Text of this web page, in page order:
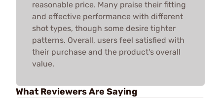
reasonable price. Many praise their fitting
and effective performance with different
shot types, though some desire tighter
patterns. Overall, users feel satisfied with
their purchase and the product's overall
value.
What Reviewers Are Saying